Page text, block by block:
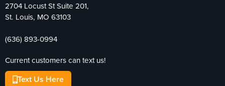
2704 Locust St Suite 201,
St. Louis, MO 63103
(636) 893-0994
Current customers can text us!
Text Us Here